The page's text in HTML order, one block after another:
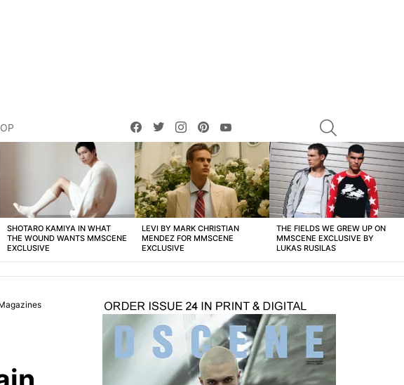
facebooktwitterinstagrampinterest
SHOTARO KAMIYA IN WHAT
THE WOUND WANTS MMSCENE
EXCLUSIVE
LEVI BY MARK CHRISTIAN
MENDEZ FOR MMSCENE
EXCLUSIVE
THE FIELDS WE GREW UP ON
MMSCENE EXCLUSIVE BY
LUKAS RUSILAS